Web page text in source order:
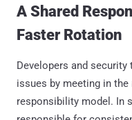
A Shared
Faster Rotation
Developers and
issues by meeting in the
responsibility model. In